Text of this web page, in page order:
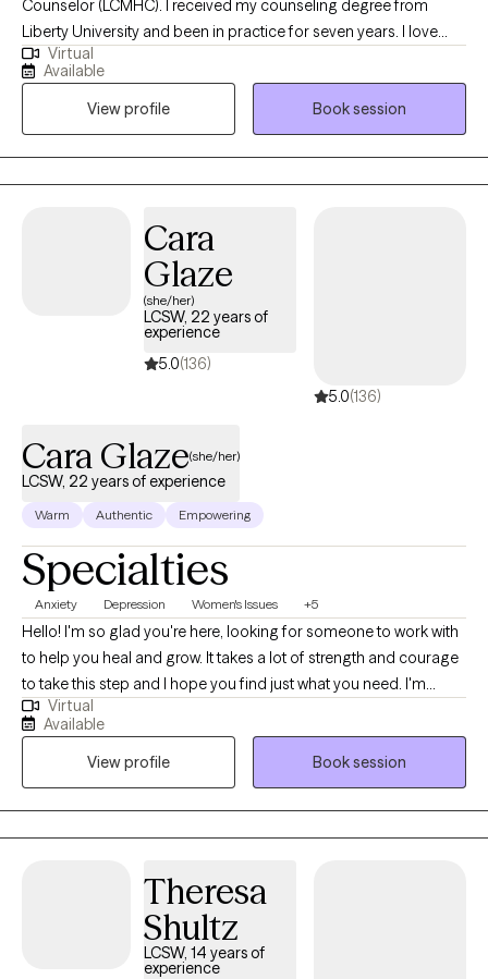
Counselor (LCMHC). I received my counseling degree from
Liberty University and been in practice for seven years. I love
working with people and assisting them in finding their purpose,
healing from past hurts and wounds, and becoming their whole
selves for themselves, their families, and their greater
community. My clients often share that I am direct in a
compassionate way, I provide insight and wisdom, and they feel
heard in my presence. Counseling is not just a job for me, it's a
Virtual
Available
View profile
Book session
Cara
Glaze
(she/her)
LCSW, 22 years of
experience
5.0(136)
5.0(136)
Cara Glaze(she/her)
LCSW, 22 years of experience
Warm Authentic Empowering
Specialties
Anxiety Depression Women's Issues +5
Hello! I'm so glad you're here, looking for someone to work with
to help you heal and grow. It takes a lot of strength and courage
to take this step and I hope you find just what you need. I'm
licensed in both Ohio (LISW) and North Carolina (LCSW), with
over 20 years of experience working with adults on issues such
as anxiety, depression, life transitions and self-growth. It is truly
my honor to meet people where they are and collaborate with
them in a meaningful way to help them get where they want to
be in their lives. My end goal is to empower you with the tools
Virtual
Available
View profile
Book session
Theresa
Shultz
LCSW, 14 years of
experience